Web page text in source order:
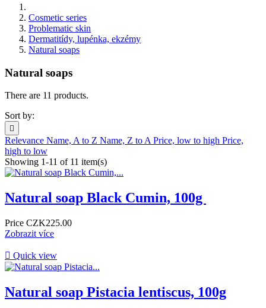
Cosmetic series
Problematic skin
Dermatitídy, lupénka, ekzémy
Natural soaps
Natural soaps
There are 11 products.
Sort by:

Relevance Name, A to Z Name, Z to APrice, low to high Price,
high to low
Showing 1-11 of 11 item(s)
Natural soap Black Cumin, 100g ​
Price CZK225.00
Zobrazit více
 Quick view
Natural soap Pistacia lentiscus, 100g